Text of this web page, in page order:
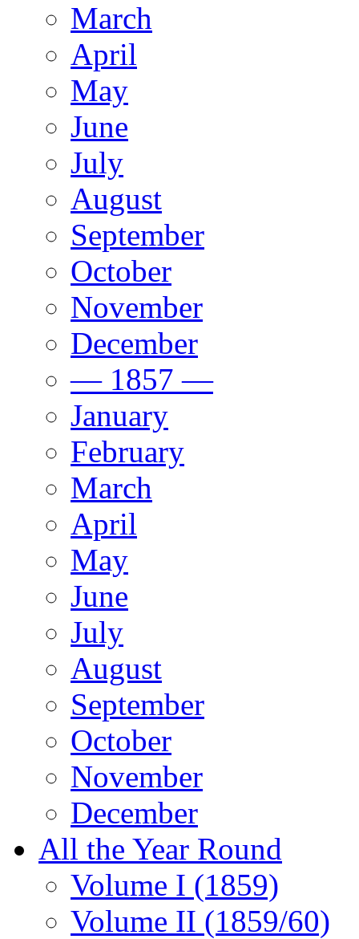
March
April
May
June
July
August
September
October
November
December
— 1857 —
January
February
March
April
May
June
July
August
September
October
November
December
All the Year Round
Volume I (1859)
Volume II (1859/60)